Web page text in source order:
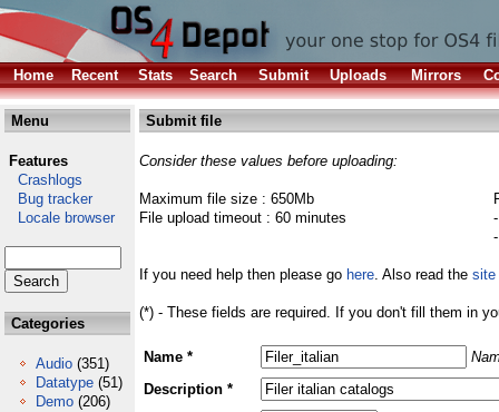
Home Recent Stats Search Submit Uploads Mirrors
Menu
Features
Crashlogs
Bug tracker
Locale browser
Categories
Audio (351)
Datatype (51)
Demo (206)
Submit file
Consider these values before uploading:
Maximum file size : 650Mb
File upload timeout : 60 minutes
If you need help then please go here. Also read the site
(*) - These fields are required. If you don't fill them in
Name *
Description *